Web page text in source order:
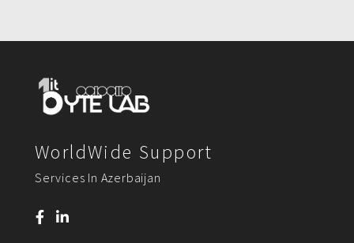
WorldWide Support
Services In Azerbaijan